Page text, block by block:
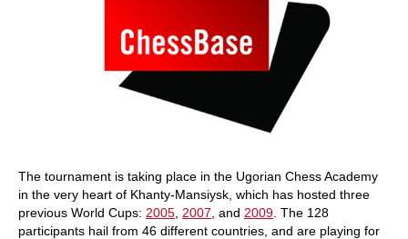
The tournament is taking place in the Ugorian Chess Academy
in the very heart of Khanty-Mansiysk, which has hosted three
previous World Cups: 2005 2007 , and 2009 . The 128
participants hail from 46 different countries, and are playing for